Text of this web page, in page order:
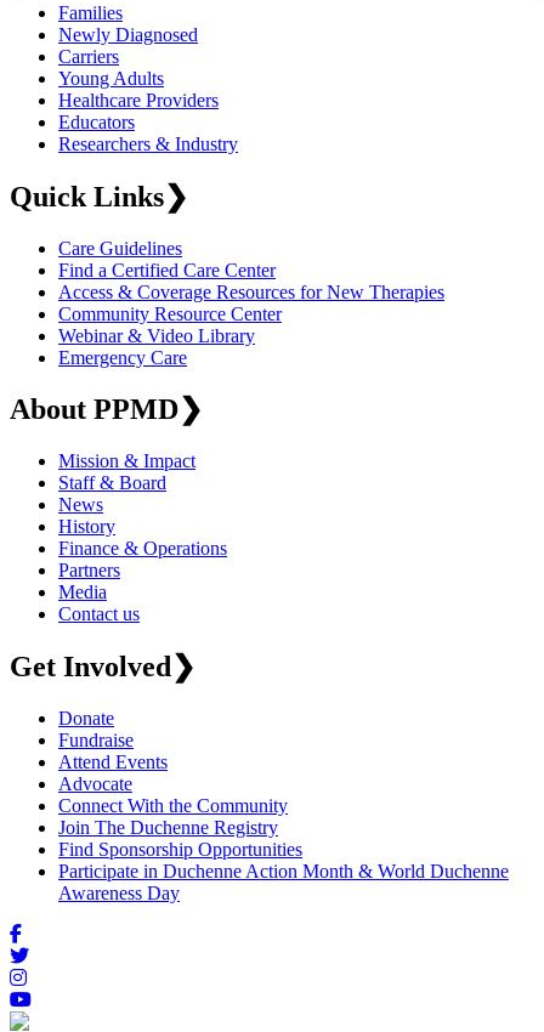
Families
Newly Diagnosed
Carriers
Young Adults
Healthcare Providers
Educators
Researchers & Industry
Quick Links❯
Care Guidelines
Find a Certified Care Center
Access & Coverage Resources for New Therapies
Community Resource Center
Webinar & Video Library
Emergency Care
About PPMD❯
Mission & Impact
Staff & Board
News
History
Finance & Operations
Partners
Media
Contact us
Get Involved❯
Donate
Fundraise
Attend Events
Advocate
Connect With the Community
Join The Duchenne Registry
Find Sponsorship Opportunities
Participate in Duchenne Action Month & World Duchenne
Awareness Day